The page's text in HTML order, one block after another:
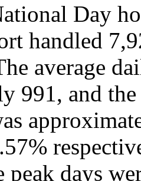
Day
handled
average
991, and
peak days